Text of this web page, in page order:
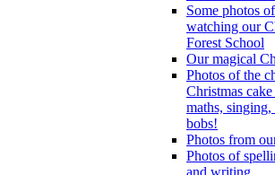
Some photos
watching our
Forest School
Our magical
Photos of the
Christmas
maths,
bobs!
Photos from
Photos of